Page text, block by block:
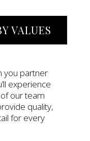
VALUES
you partner
experience
our team
quality,
for every